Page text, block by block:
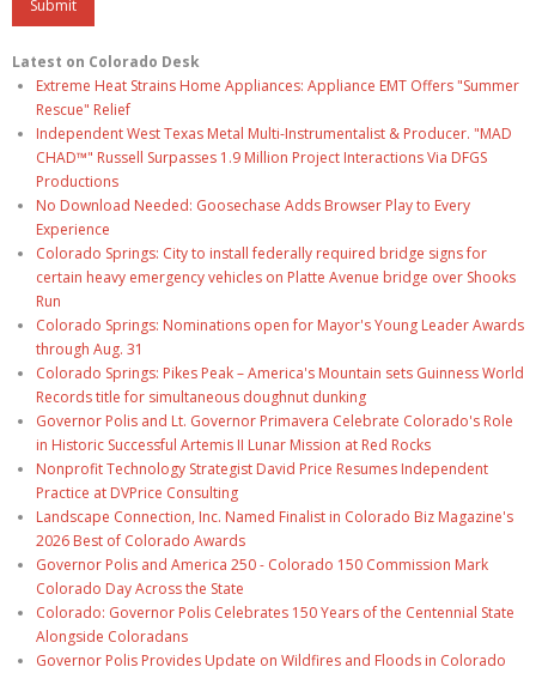
Latest on Colorado Desk
Extreme Heat Strains Home Appliances: Appliance EMT Offers "Summer
Rescue" Relief
Independent West Texas Metal Multi-Instrumentalist & Producer. "MAD
CHAD™" Russell Surpasses 1.9 Million Project Interactions Via DFGS
Productions
No Download Needed: Goosechase Adds Browser Play to Every
Experience
Colorado Springs: City to install federally required bridge signs for
certain heavy emergency vehicles on Platte Avenue bridge over Shooks
Run
Colorado Springs: Nominations open for Mayor's Young Leader Awards
through Aug. 31
Colorado Springs: Pikes Peak – America's Mountain sets Guinness World
Records title for simultaneous doughnut dunking
Governor Polis and Lt. Governor Primavera Celebrate Colorado's Role
in Historic Successful Artemis II Lunar Mission at Red Rocks
Nonprofit Technology Strategist David Price Resumes Independent
Practice at DVPrice Consulting
Landscape Connection, Inc. Named Finalist in Colorado Biz Magazine's
2026 Best of Colorado Awards
Governor Polis and America 250 - Colorado 150 Commission Mark
Colorado Day Across the State
Colorado: Governor Polis Celebrates 150 Years of the Centennial State
Alongside Coloradans
Governor Polis Provides Update on Wildfires and Floods in Colorado